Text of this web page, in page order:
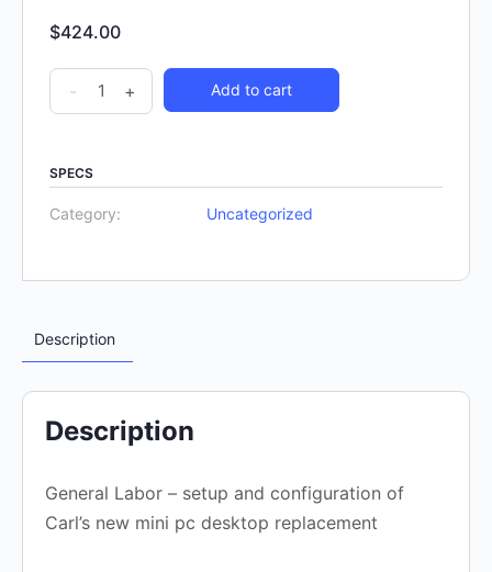
$424.00
- + Add to cart
SPECS
Category: Uncategorized
Description
Description
General Labor – setup and configuration of
Carl’s new mini pc desktop replacement